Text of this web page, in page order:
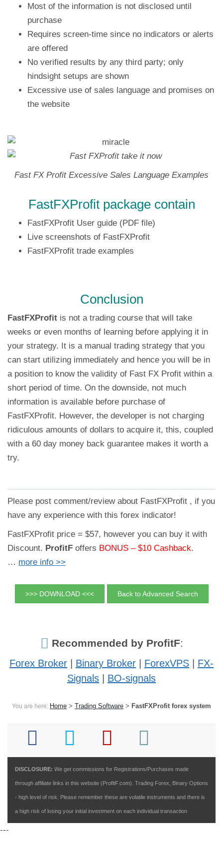
Most of the information is not disclosed until
purchase
Requires screen-time since no indicators or alerts
are offered
No verified results by any third party; only
hindsight setups are shown
Excessive use of sales language and promises on
the website
Fast FX Profit Excessive Sales Language Examples
FastFXProfit package contain
FastFXProfit User guide (PDF file)
Live screenshots of FastFXProfit
FastFXProfit trade examples
Conclusion
FastFXProfit is not a trading course that will take
weeks or even months of learning before applying it in
your strategy. It is a manual trading strategy that you
can start utilizing immediately and hence you will be in
a position to know the validity of Fast FX Profit within a
short period of time. On the downside, not much
information is available before purchase of
FastFXProfit. However, the developer is not charging
ridiculous amounts of dollars to acquire it, this, coupled
with a 60 day money back guarantee makes it worth a
try.
Please post comment/review about FastFXProfit , if you
have any experience with this forex indicator!
FastFXProfit price = $57, however you can buy it with
Discount. ProfitF offers BONUS – $10 Cashback.
… more info >>
>>> DOWNLOAD <<< Back to Advanced Search
Recommended by ProfitF:
Forex Broker Binary Broker ForexVPS
FX-
Signals
BO-signals
You are here: Home > Trading Software > FastFXProfit forex system
DISCLOSURE: We get commissions for Registrations/Purchases made
through affiliate links in this website (ProfitF.com). Trading Forex, Binary Options
- high level of risk. Please remember these are volatile instruments and there is
a high risk of losing your initial investment on each individual transaction
---